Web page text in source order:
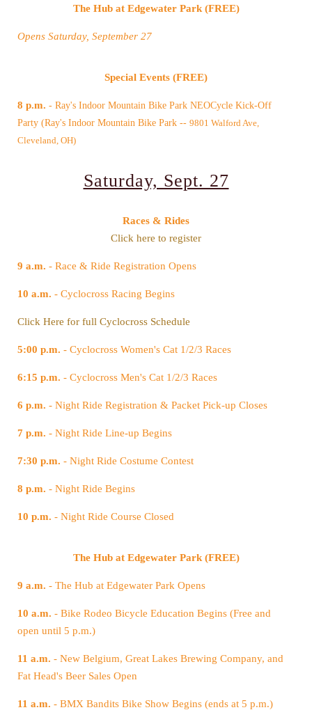
The Hub at Edgewater Park (FREE)
Opens Saturday, September 27
Special Events (FREE)
8 p.m.
Party (Ray's Indoor Mountain Bike Park --
Cleveland, OH)
Saturday, Sept. 27
Races & Rides
Click here to register
9 a.m. - Race & Ride Registration Opens
10 a.m. - Cyclocross Racing Begins
Click Here for full Cyclocross Schedule
5:00 p.m. - Cyclocross Women's Cat 1/2/3 Races
6:15 p.m. - Cyclocross Men's Cat 1/2/3 Races
6 p.m. - Night Ride Registration & Packet Pick-up Closes
7 p.m. - Night Ride Line-up Begins
7:30 p.m. - Night Ride Costume Contest
8 p.m. - Night Ride Begins
10 p.m. - Night Ride Course Closed
The Hub at Edgewater Park (FREE)
9 a.m. - The Hub at Edgewater Park Opens
10 a.m.
open until 5 p.m.)
11 a.m.
Fat Head's Beer Sales Open
11 a.m. - BMX Bandits Bike Show Begins (ends at 5 p.m.)